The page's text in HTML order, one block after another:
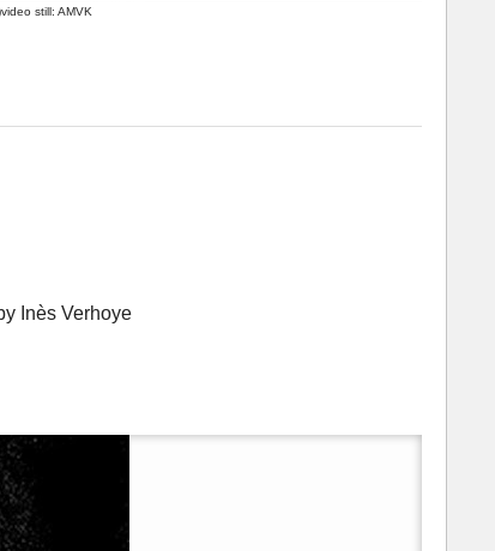
still: AMVK
Inès Verhoye